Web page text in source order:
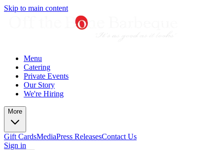
Skip to main content
Menu
Catering
Private Events
Our Story
We're Hiring
More
Gift CardsMediaPress ReleasesContact Us
Sign in